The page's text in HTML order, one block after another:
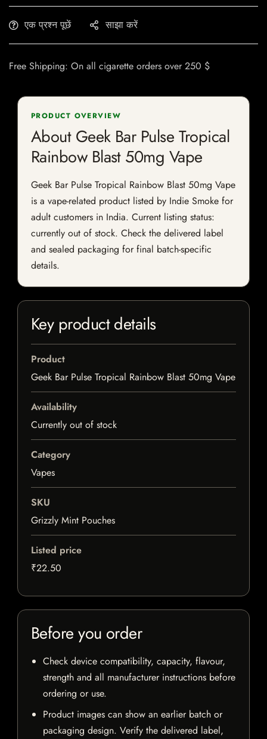
एक प्रश्न पूछें साझा करें
Free Shipping: On all cigarette orders over 250 $
PRODUCT OVERVIEW
About Geek Bar Pulse Tropical
Rainbow Blast 50mg Vape
Geek Bar Pulse Tropical Rainbow Blast 50mg Vape
is a vape-related product listed by Indie Smoke for
adult customers in India. Current listing status:
currently out of stock. Check the delivered label
and sealed packaging for final batch-specific
details.
Key product details
Product
Geek Bar Pulse Tropical Rainbow Blast 50mg Vape
Availability
Currently out of stock
Category
Vapes
SKU
Grizzly Mint Pouches
Listed price
₹22.50
Before you order
Check device compatibility, capacity, flavour,
strength and all manufacturer instructions before
ordering or use.
Product images can show an earlier batch or
packaging design. Verify the delivered label,